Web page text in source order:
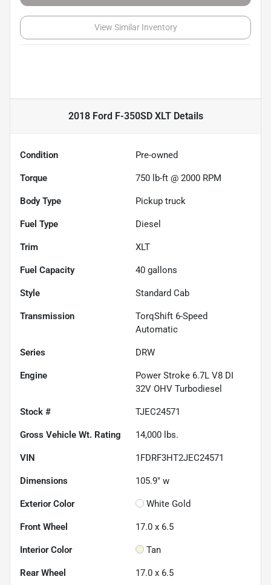
View Similar Inventory
2018 Ford F-350SD XLTDetails
Condition Pre-owned
Torque 750 lb-ft @ 2000 RPM
Body Type Pickup truck
Fuel Type Diesel
Trim XLT
Fuel Capacity 40 gallons
Style Standard Cab
Transmission
TorqShift 6-Speed
Automatic
Series DRW
Engine
Power Stroke 6.7L V8 DI
32V OHV Turbodiesel
Stock # TJEC24571
Gross Vehicle Wt. Rating 14,000 lbs.
VIN 1FDRF3HT2JEC24571
Dimensions 105.9" w
Exterior Color White Gold
Front Wheel 17.0 x 6.5
Interior Color Tan
Rear Wheel 17.0 x 6.5